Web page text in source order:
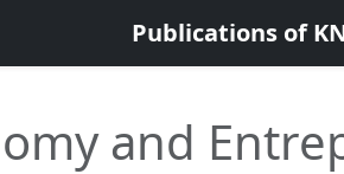
Publications of
and